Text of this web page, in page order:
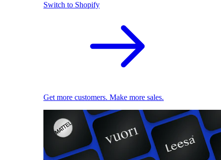
Switch to Shopify
Get more customers. Make more sales.